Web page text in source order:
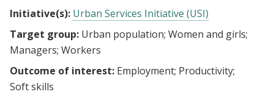
Initiative(s): Urban Services Initiative (USI)
Target group: Urban population Women and girls
Managers Workers
Outcome of interest: Employment Productivity
Soft skills